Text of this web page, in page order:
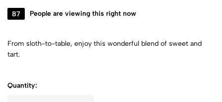
87 People are viewing this right now
From sloth-to-table, enjoy this wonderful blend of sweet and
tart.
Quantity: